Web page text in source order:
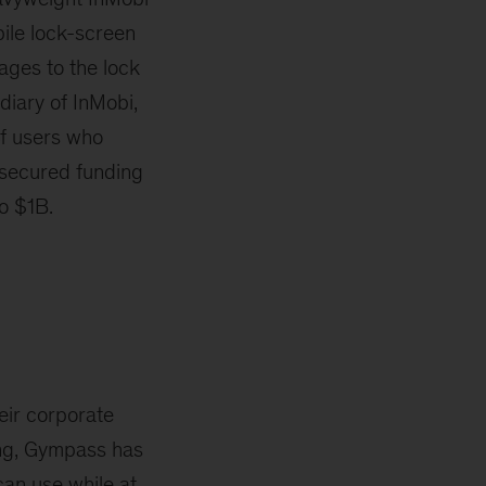
lock-screen
to the lock
of InMobi,
users who
funding
$1B.
corporate
Gympass has